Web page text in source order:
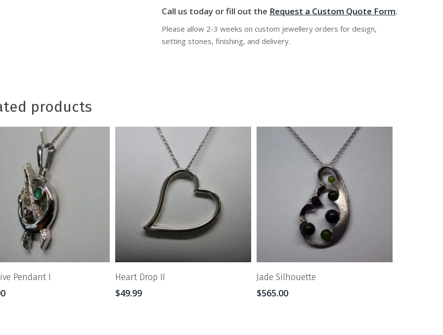
Call us today or fill out the Request a Custom Quote Form.
Please allow 2-3 weeks on custom jewellery orders for design,
setting stones, finishing, and delivery.
products
Pendant I Heart Drop II
$49.99
Jade Silhouette
$565.00